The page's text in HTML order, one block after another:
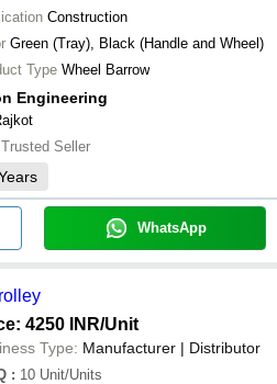
Construction
Green (Tray), Black (Handle and Wheel)
Type Wheel Barrow
Engineering
Trusted Seller
WhatsApp
4250 INR/Unit
Type: Manufacturer | Distributor
: 10 Unit/Units